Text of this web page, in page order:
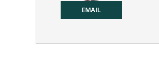
EMAIL